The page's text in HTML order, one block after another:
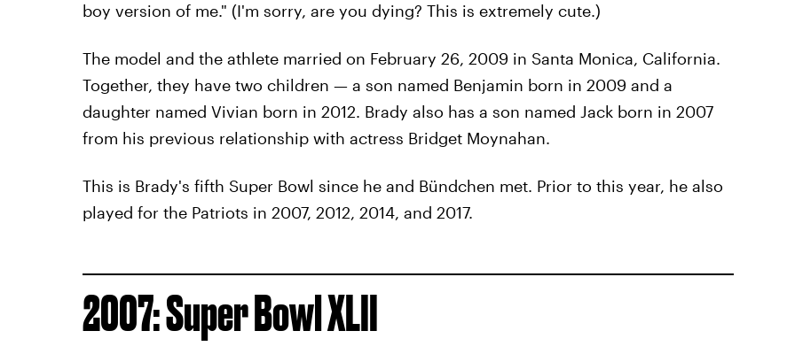
boy version of me." (I'm sorry, are you dying? This is extremely cute.)
The model and the athlete married on February 26, 2009 in Santa Monica, California.
Together, they have two children — a son named Benjamin born in 2009 and a
daughter named Vivian born in 2012. Brady also has a son named Jack born in 2007
from his previous relationship with actress Bridget Moynahan.
This is Brady's fifth Super Bowl since he and Bündchen met. Prior to this year, he also
played for the Patriots in 2007, 2012, 2014, and 2017.
2007: Super Bowl XLII